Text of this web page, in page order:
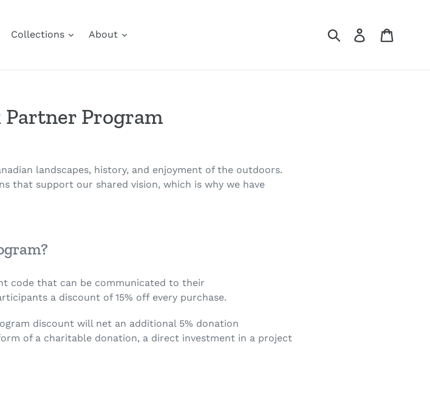
Collections About Submit Log in
Program
landscapes, history, and enjoyment of the outdoors.
that support our shared vision, which is why we have
code that can be communicated to their
a discount of 15% off every purchase.
discount will net an additional 5% donation
of a charitable donation, a direct investment in a project